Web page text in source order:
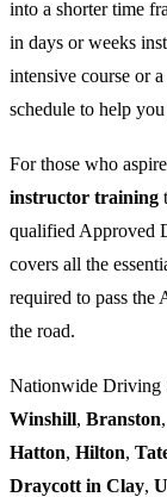
into a shorter time
in days or weeks
intensive course or
schedule to help
For those who
instructor training
qualified Approved
covers all the
required to pass the
the road.
Nationwide Driving
Winshill, Branston,
Hatton, Hilton,
Draycott in Clay,